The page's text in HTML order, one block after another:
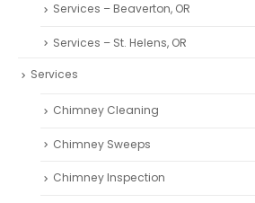
Services – Beaverton, OR
Services – St. Helens, OR
Services
Chimney Cleaning
Chimney Sweeps
Chimney Inspection